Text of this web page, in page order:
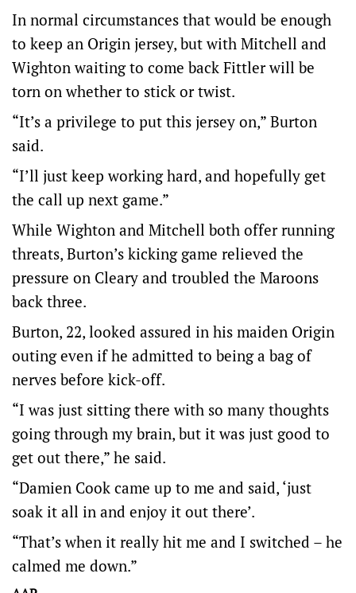
In normal circumstances that would be enough
to keep an Origin jersey, but with Mitchell and
Wighton waiting to come back Fittler will be
torn on whether to stick or twist.
“It’s a privilege to put this jersey on,” Burton
said.
“I’ll just keep working hard, and hopefully get
the call up next game.”
While Wighton and Mitchell both offer running
threats, Burton’s kicking game relieved the
pressure on Cleary and troubled the Maroons
back three.
Burton, 22, looked assured in his maiden Origin
outing even if he admitted to being a bag of
nerves before kick-off.
“I was just sitting there with so many thoughts
going through my brain, but it was just good to
get out there,” he said.
“Damien Cook came up to me and said, ‘just
soak it all in and enjoy it out there’.
“That’s when it really hit me and I switched – he
calmed me down.”